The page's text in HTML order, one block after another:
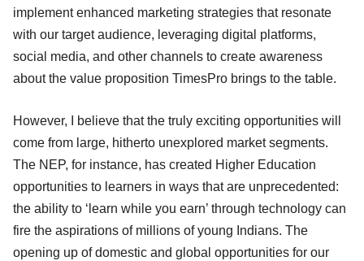
implement enhanced marketing strategies that resonate
with our target audience, leveraging digital platforms,
social media, and other channels to create awareness
about the value proposition TimesPro brings to the table.
However, I believe that the truly exciting opportunities will
come from large, hitherto unexplored market segments.
The NEP, for instance, has created Higher Education
opportunities to learners in ways that are unprecedented:
the ability to ‘learn while you earn’ through technology can
fire the aspirations of millions of young Indians. The
opening up of domestic and global opportunities for our